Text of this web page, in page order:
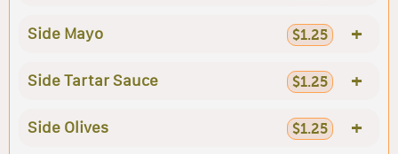
Side Mayo $1.25 +
Side Tartar Sauce $1.25 +
Side Olives $1.25 +